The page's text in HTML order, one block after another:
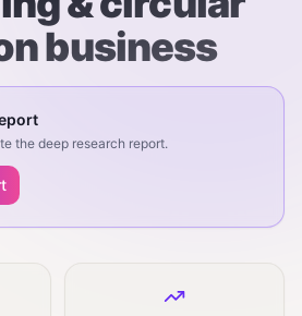
business
the deep research report.